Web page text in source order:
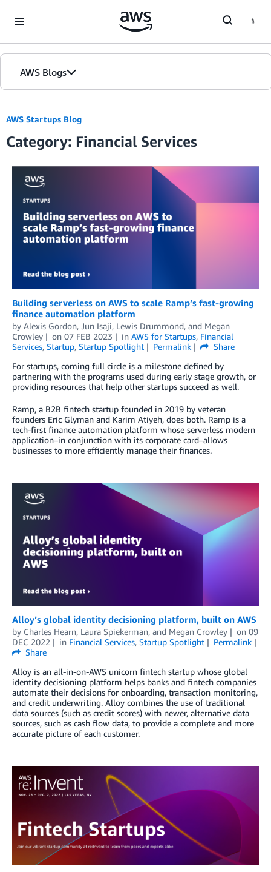
AWS Blogs
AWS Startups Blog
Category: Financial Services
Building serverless on AWS to scale Ramp’s fast-growing
finance automation platform
by Alexis Gordon, Jun Isaji, Lewis Drummond, and Megan
Crowley
on 07 FEB 2023 in AWS for Startups, Financial
Services, Startup, Startup Spotlight Permalink
Share
For startups, coming full circle is a milestone defined by
partnering with the programs used during early stage growth, or
providing resources that help other startups succeed as well.
Ramp, a B2B fintech startup founded in 2019 by veteran
founders Eric Glyman and Karim Atiyeh, does both. Ramp is a
tech-first finance automation platform whose serverless modern
application–in conjunction with its corporate card–allows
businesses to more efficiently manage their finances.
Alloy’s global identity decisioning platform, built on AWS
by Charles Hearn, Laura Spiekerman, and Megan Crowley on 09
DEC 2022
in Financial Services, Startup Spotlight
Permalink
Share
Alloy is an all-in-on-AWS unicorn fintech startup whose global
identity decisioning platform helps banks and fintech companies
automate their decisions for onboarding, transaction monitoring,
and credit underwriting. Alloy combines the use of traditional
data sources (such as credit scores) with newer, alternative data
sources, such as cash flow data, to provide a complete and more
accurate picture of each customer.